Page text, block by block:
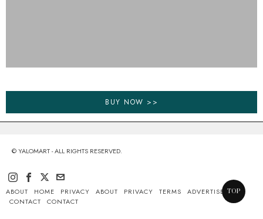
BUY NOW >>
© YALOMART - ALL RIGHTS RESERVED.
ABOUT HOME PRIVACY ABOUT PRIVACY TERMS
ADVERTISE
CONTACT
CONTACT
TOP